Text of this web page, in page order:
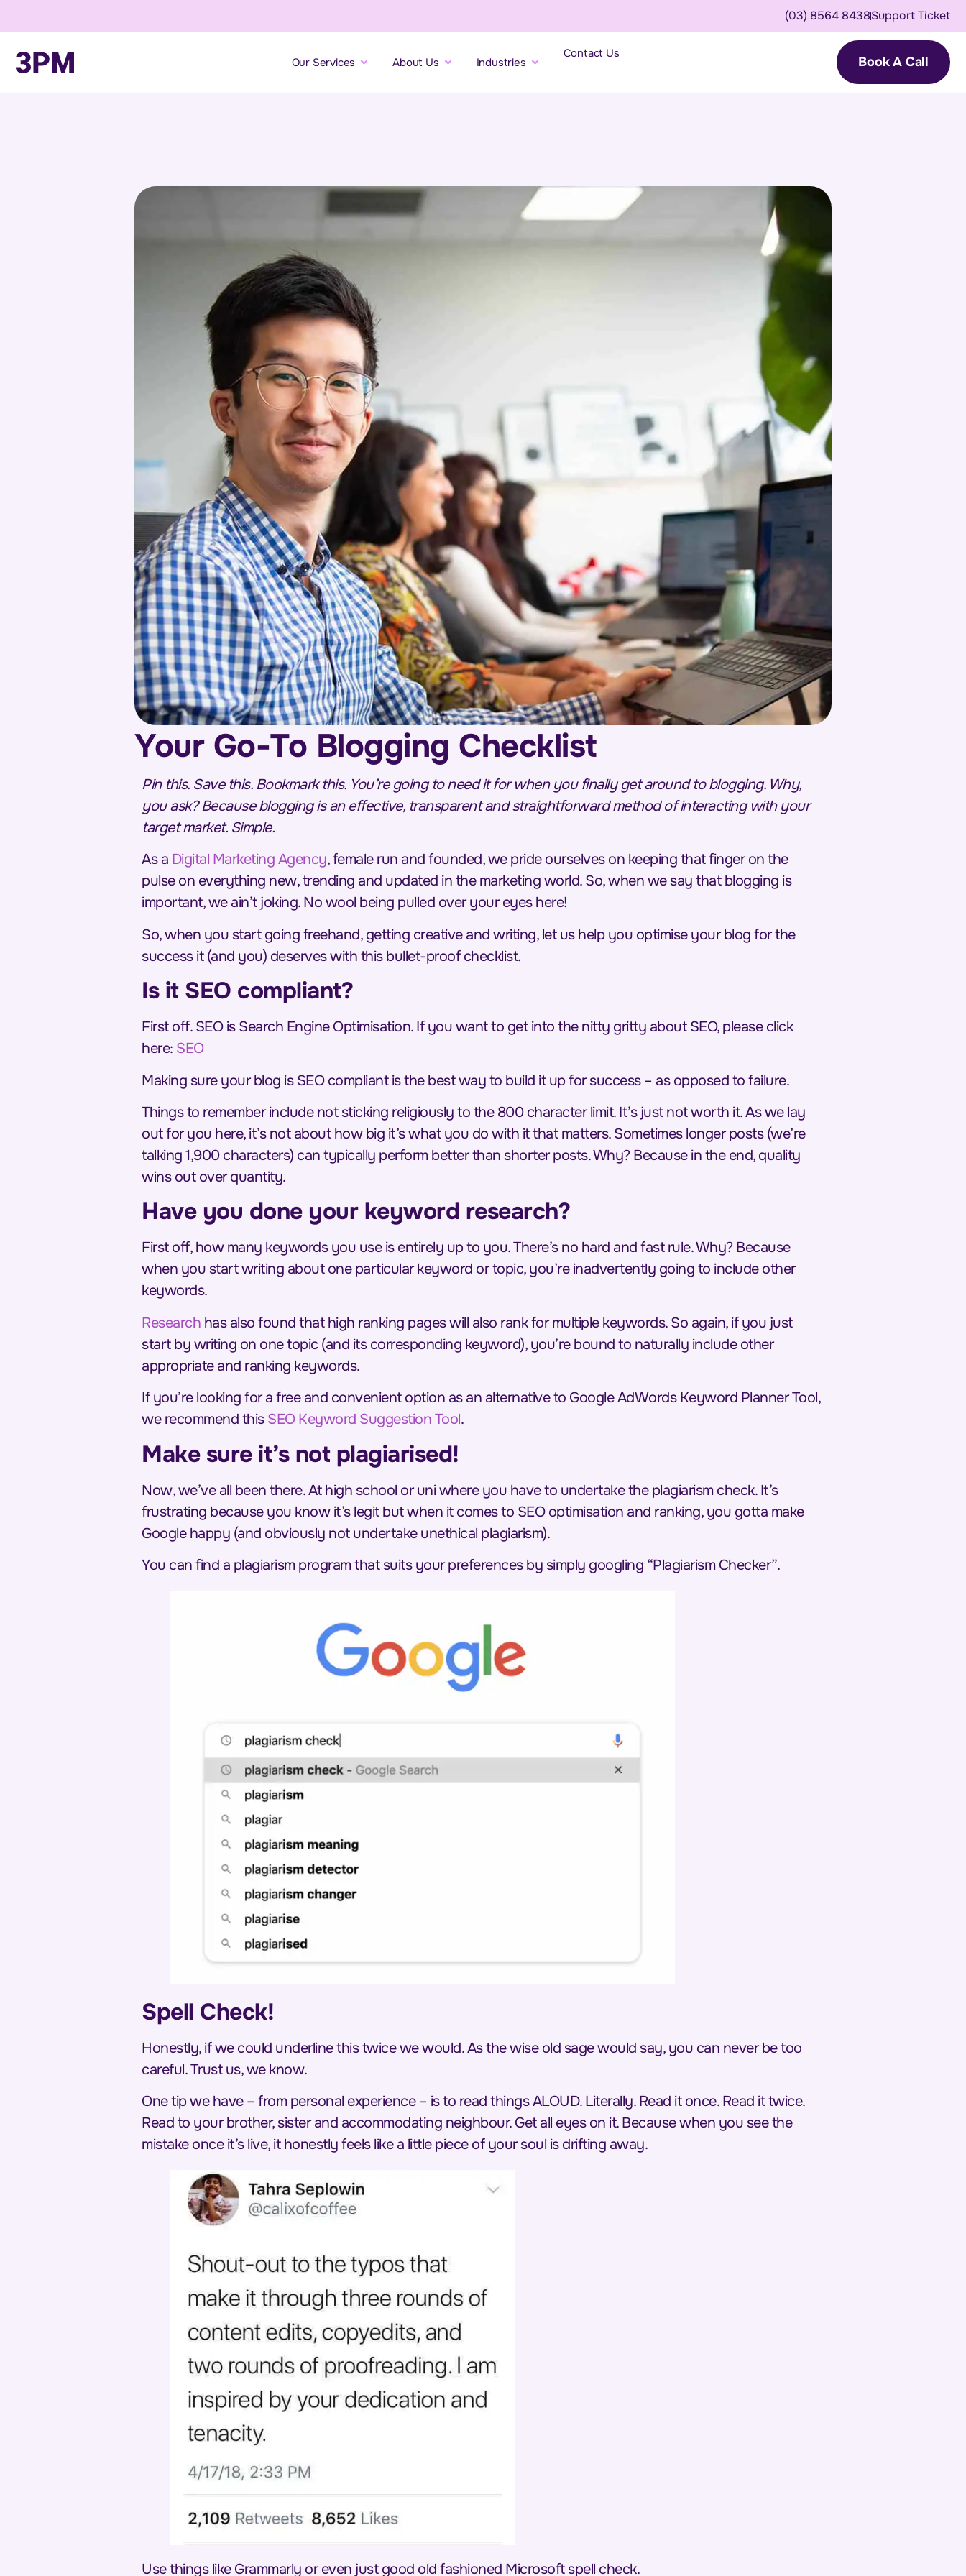
(03) 8564 8438Support Ticket
Our Services About Us Industries
Contact Us
Book A Call
Your Go-To Blogging Checklist
Pin this. Save this. Bookmark this. You’re going to need it for when you finally get around to blogging. Why,
you ask? Because blogging is an effective, transparent and straightforward method of interacting with your
target market. Simple.
As a Digital Marketing Agency, female run and founded, we pride ourselves on keeping that finger on the
pulse on everything new, trending and updated in the marketing world. So, when we say that blogging is
important, we ain’t joking. No wool being pulled over your eyes here!
So, when you start going freehand, getting creative and writing, let us help you optimise your blog for the
success it (and you) deserves with this bullet-proof checklist.
Is it SEO compliant?
First off. SEO is Search Engine Optimisation. If you want to get into the nitty gritty about SEO, please click
here: SEO
Making sure your blog is SEO compliant isthebest way to build it up for success – as opposed to failure.
Things to remember include not sticking religiously to the 800 character limit. It’s just not worth it. As we lay
out for you here, it’s not about how big it’s what you do with it that matters. Sometimes longer posts (we’re
talking 1,900 characters) can typically perform better than shorter posts. Why? Because in the end, quality
wins out over quantity.
Have you done your keyword research?
First off, how many keywords you use is entirely up to you. There’s no hard and fast rule. Why? Because
when you start writing about one particular keyword or topic, you’re inadvertently going to include other
keywords.
Research has also found that high ranking pages will also rank for multiple keywords. So again, if you just
startby writing on one topic (and its corresponding keyword), you’re bound to naturally include other
appropriate and ranking keywords.
If you’re looking for a free and convenient option as an alternative to Google AdWords Keyword Planner Tool,
we recommend this SEO Keyword Suggestion Tool.
Make sure it’s not plagiarised!
Now, we’ve all been there. At high school or uni where you have to undertake the plagiarism check. It’s
frustrating because you know it’s legit but when it comes to SEO optimisation and ranking, you gotta make
Google happy (and obviously not undertake unethical plagiarism).
You can find a plagiarism program that suits your preferences by simply googling “Plagiarism Checker”.
Spell Check!
Honestly, if we could underline this twice we would. As the wise old sage would say, you can neverbe too
careful. Trust us, we know.
One tip we have – from personal experience – is to read thingsALOUD. Literally. Read it once. Read it twice.
Read to your brother, sister and accommodating neighbour. Get all eyes on it. Because when you see the
mistake once it’s live, it honestly feels like a little piece of your soul is drifting away.
Use things like Grammarly or even just good old fashioned Microsoft spell check.